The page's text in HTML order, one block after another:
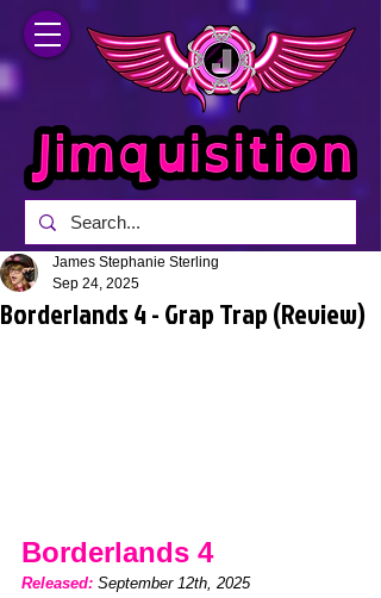
Borderlands 4 - Grap Trap (Review)
James Stephanie Sterling
Sep 24, 2025
Borderlands 4
Released: September 12th, 2025